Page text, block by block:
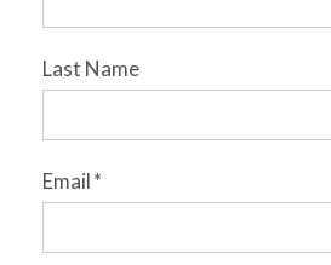
Last Name
Email*